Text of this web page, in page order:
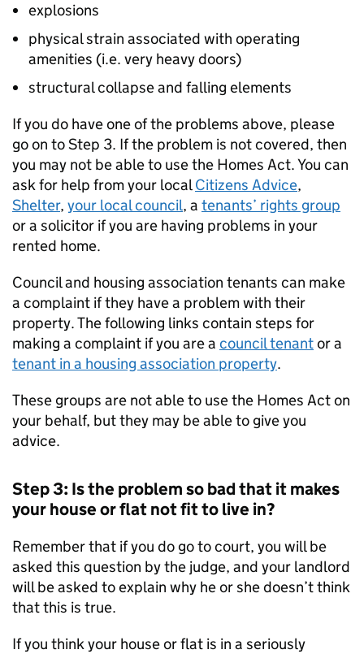
explosions
physical strain associated with operating
amenities (i.e. very heavy doors)
structural collapse and falling elements
If you do have one of the problems above, please
go on to Step 3. If the problem is not covered, then
you may not be able to use the Homes Act. You can
ask for help from your localCitizens Advice,
Shelter, your local council, a tenants’ rights group
or a solicitor if you are having problems in your
rented home.
Council and housing association tenants can make
a complaint if they have a problem with their
property. The following links contain steps for
making a complaint if you are a council tenantor a
tenant in a housing association property.
These groups are not able to use the Homes Act on
your behalf, but they may be able to give you
advice.
Step 3: Is the problem so bad that it makes
your house or flat not fit to live in?
Remember that if you do go to court, you will be
asked this question by the judge, and your landlord
will be asked to explain why he or she doesn’t think
that this is true.
If you think your house or flat is in a seriously